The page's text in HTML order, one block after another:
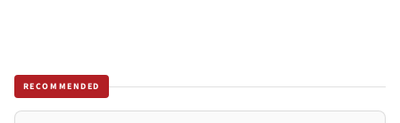
RECOMMENDED